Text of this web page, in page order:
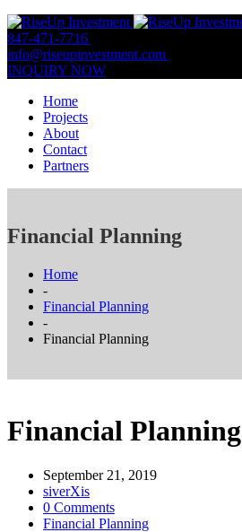
847-471-7716
info@riseupinvestment.com
INQUIRY NOW
Home
Projects
About
Contact
Partners
Financial Planning
Home
-
Financial Planning
-
Financial Planning
Financial Planning
September 21, 2019
siverXis
0 Comments
Financial Planning